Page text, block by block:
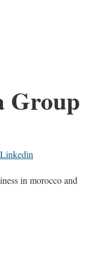
Group
Linkedin
in morocco and